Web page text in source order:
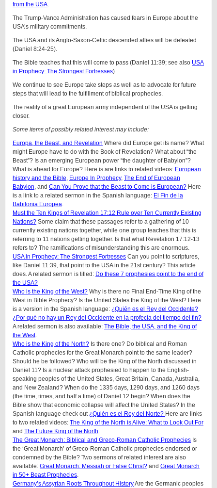
from the USA
The Trump-Vance Administration has caused fears in Europe about the
USA’s military commitments.
The USA and its Anglo-Saxon-Celtic descended allies will be defeated
(Daniel 8:24-25).
The Bible teaches that this will come to pass (Daniel 11:39; see also USA
in Prophecy: The Strongest Fortresses).
We continue to see Europe take steps as well as to advocate for future
steps that will lead to the fulfillment of biblical prophecies.
The reality of a great European army independent of the USA is getting
closer.
Some items of possibly related interest may include:
Europa, the Beast, and Revelation Where did Europe get its name? What
might Europe have to do with the Book of Revelation? What about “the
Beast”? Is an emerging European power “the daughter of Babylon”?
What is ahead for Europe? Here is are links to related videos: European
history and the Bible Europe In Prophecy, The End of European
Babylon , and Can You Prove that the Beast to Come is European? Here
is a link to a related sermon in the Spanish language: El Fin de la
Babilonia Europea
Must the Ten Kings of Revelation 17:12 Rule over Ten Currently Existing
Nations? Some claim that these passages refer to a gathering of 10
currently existing nations together, while one group teaches that this is
referring to 11 nations getting together. Is that what Revelation 17:12-13
refers to? The ramifications of misunderstanding this are enormous.
USA in Prophecy: The Strongest Fortresses Can you point to scriptures,
like Daniel 11:39, that point to the USA in the 21st century? This article
does. A related sermon is titled: Do these 7 prophesies point to the end of
the USA?
Who is the King of the West? Why is there no Final End-Time King of the
West in Bible Prophecy? Is the United States the King of the West? Here
is a version in the Spanish language: ¿Quién es el Rey del Occidente?
¿Por qué no hay un Rey del Occidente en la profecía del tiempo del fin?
A related sermon is also available: The Bible, the USA, and the King of
the West.
Who is the King of the North? Is there one? Do biblical and Roman
Catholic prophecies for the Great Monarch point to the same leader?
Should he be followed? Who will be the King of the North discussed in
Daniel 11? Is a nuclear attack prophesied to happen to the English-
speaking peoples ofthe United States, Great Britain, Canada, Australia,
and New Zealand? When do the 1335 days, 1290 days, and 1260 days
(the time, times, and half a time) of Daniel 12 begin? When does the
Bible show that economic collapse will affect the United States? In the
Spanish language check out ¿Quién es el Rey del Norte? Here are links
to two related videos: The King of the North is Alive: What to Look Out For
and The Future King of the North
The Great Monarch: Biblical and Greco-Roman Catholic Prophecies Is
the ‘Great Monarch’ of Greco-Roman Catholic prophecies endorsed or
condemned by the Bible? Two sermons of related interest are also
available: Great Monarch: Messiah or False Christ? and Great Monarch
in 50+ Beast Prophecies
Germany’s Assyrian Roots Throughout HistoryAre the Germanic peoples